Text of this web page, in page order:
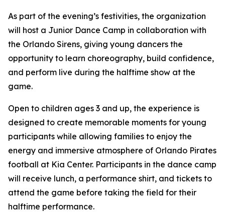
As part of the evening’s festivities, the organization
will host a Junior Dance Camp in collaboration with
the Orlando Sirens, giving young dancers the
opportunity to learn choreography, build confidence,
and perform live during the halftime show at the
game.
Open to children ages 3 and up, the experience is
designed to create memorable moments for young
participants while allowing families to enjoy the
energy and immersive atmosphere of Orlando Pirates
football at Kia Center. Participants in the dance camp
will receive lunch, a performance shirt, and tickets to
attend the game before taking the field for their
halftime performance.